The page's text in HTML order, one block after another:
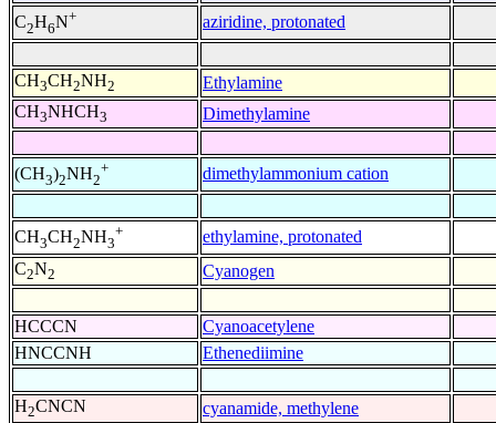
C2H6N+ aziridine, protonated
CH3CH2NH2
Ethylamine
CH3NHCH3 Dimethylamine
(CH3)2NH2
+ dimethylammonium cation
CH3CH2NH3
+
ethylamine, protonated
C2N2 Cyanogen
HCCCN
Cyanoacetylene
HNCCNH
Ethenediimine
H2CNCN cyanamide, methylene